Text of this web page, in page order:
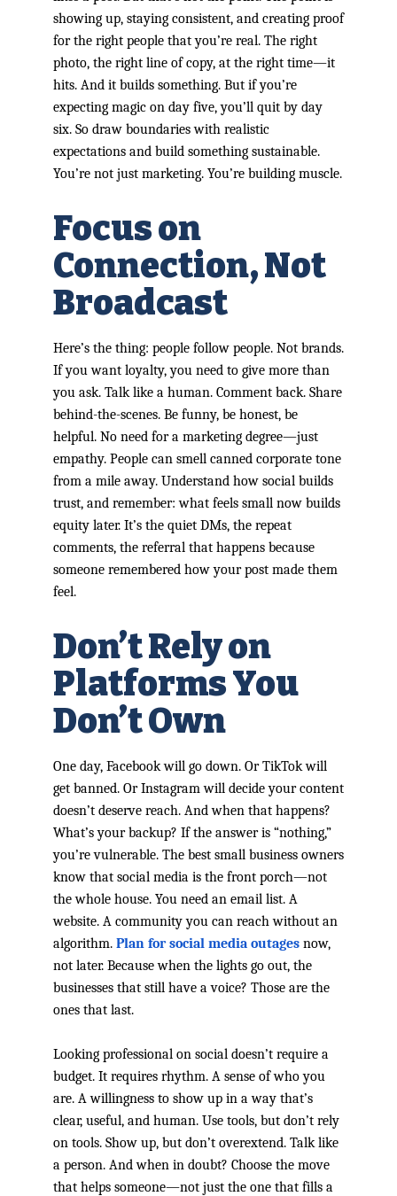
showing up, staying consistent, and creating proof
for the right people that you’re real. The right
photo, the right line of copy, at the right time—it
hits. And it builds something. But if you’re
expecting magic on day five, you’ll quit by day
six. So draw boundaries with realistic
expectations and build something sustainable.
You’re not just marketing. You’re building muscle.
Focus on
Connection, Not
Broadcast
Here’s the thing: people follow people. Not brands.
If you want loyalty, you need to give more than
you ask. Talk like a human. Comment back. Share
behind-the-scenes. Be funny, be honest, be
helpful. No need for a marketing degree—just
empathy. People can smell canned corporate tone
from a mile away. Understand how social builds
trust, and remember: what feels small now builds
equity later. It’s the quiet DMs, the repeat
comments, the referral that happens because
someone remembered how your post made them
feel.
Don’t Rely on
Platforms You
Don’t Own
One day, Facebook will go down. Or TikTok will
get banned. Or Instagram will decide your content
doesn’t deserve reach. And when that happens?
What’s your backup? If the answer is “nothing,”
you’re vulnerable. The best small business owners
know that social media is the front porch—not
the whole house. You need an email list. A
website. A community you can reach without an
algorithm. Plan for social media outagesnow,
not later. Because when the lights go out, the
businesses that still have a voice? Those are the
ones that last.
Looking professional on social doesn’t require a
budget. It requires rhythm. A sense of who you
are. A willingness to show up in a way that’s
clear, useful, and human. Use tools, but don’t rely
on tools. Show up, but don’t overextend. Talk like
a person. And when in doubt? Choose the move
that helps someone—not just the one that fills a